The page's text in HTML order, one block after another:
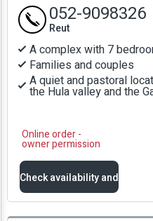
A complex with 7
Families and couples
A quiet and pastoral
the Hula valley and the
Online order -
owner permission
052-9098326
Reut
Check availability and
prices